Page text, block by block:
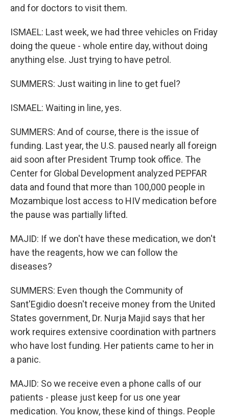
and for doctors to visit them.
ISMAEL: Last week, we had three vehicles on Friday
doing the queue - whole entire day, without doing
anything else. Just trying to have petrol.
SUMMERS: Just waiting in line to get fuel?
ISMAEL: Waiting in line, yes.
SUMMERS: And of course, there is the issue of
funding. Last year, the U.S. paused nearly all foreign
aid soon after President Trump took office. The
Center for Global Development analyzed PEPFAR
data and found that more than 100,000 people in
Mozambique lost access to HIV medication before
the pause was partially lifted.
MAJID: If we don't have these medication, we don't
have the reagents, how we can follow the
diseases?
SUMMERS: Even though the Community of
Sant'Egidio doesn't receive money from the United
States government, Dr. Nurja Majid says that her
work requires extensive coordination with partners
who have lost funding. Her patients came to her in
a panic.
MAJID: So we receive even a phone calls of our
patients - please just keep for us one year
medication. You know, these kind of things. People